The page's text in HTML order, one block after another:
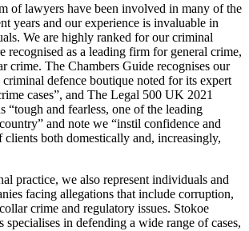
of lawyers have been involved in many of the
years and our experience is invaluable in
We are highly ranked for our criminal
recognised as a leading firm for general crime,
crime. The Chambers Guide recognises our
criminal defence boutique noted for its expert
cases”, and The Legal 500 UK 2021
“tough and fearless, one of the leading
and note we “instil confidence and
clients both domestically and, increasingly,
practice, we also represent individuals and
facing allegations that include corruption,
crime and regulatory issues. Stokoe
specialises in defending a wide range of cases,